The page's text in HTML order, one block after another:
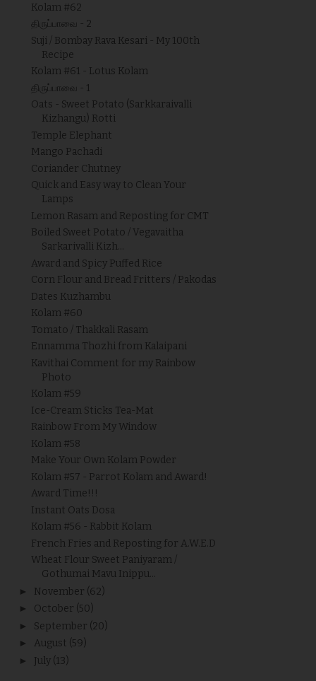
Kolam #62
திருப்பாவை - 2
Suji / Bombay Rava Kesari - My 100th
Recipe
Kolam #61 - Lotus Kolam
திருப்பாவை - 1
Oats - Sweet Potato (Sarkkaraivalli
Kizhangu) Rotti
Temple Elephant
Mango Pachadi
Coriander Chutney
Quick and Easy way to Clean Your
Lamps
Lemon Rasam and Reposting for CMT
Boiled Sweet Potato / Vegavaitha
Sarkarivalli Kizh...
Award and Spicy Puffed Rice
Corn Flour and Bread Fritters / Pakodas
Dates Kuzhambu
Kolam #60
Tomato / Thakkali Rasam
Ennamma Thozhi from Kalaipani
Kavithai Comment for my Rainbow
Photo
Kolam #59
Ice-Cream Sticks Tea-Mat
Rainbow From My Window
Kolam #58
Make Your Own Kolam Powder
Kolam #57 - Parrot Kolam and Award!
Award Time!!!
Instant Oats Dosa
Kolam #56 - Rabbit Kolam
French Fries and Reposting for A.W.E.D
Wheat Flour Sweet Paniyaram /
Gothumai Mavu Inippu...
► November (62)
► October (50)
► September (20)
► August (59)
► July (13)